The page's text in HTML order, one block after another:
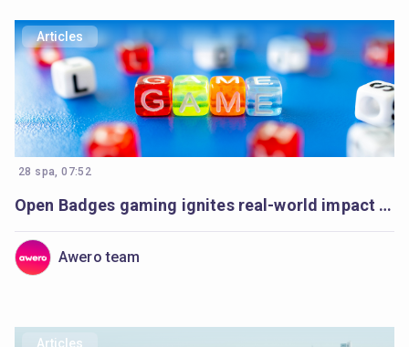
Articles
28 spa, 07:52
Open Badges gaming ignites real-world impact in Armenia’s communities
Awero team
Articles